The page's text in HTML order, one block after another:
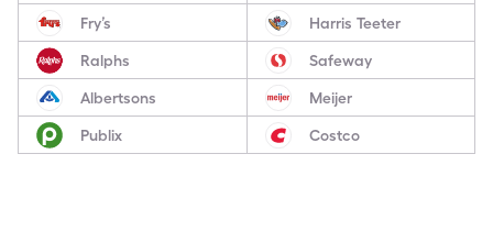
Fry’s Harris Teeter
Ralphs Safeway
Albertsons Meijer
Publix Costco